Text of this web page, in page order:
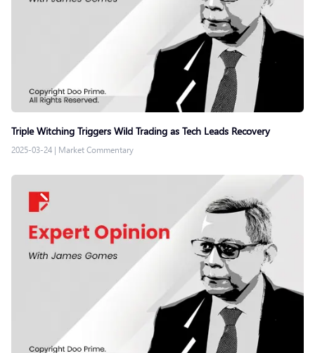
Triple Witching Triggers Wild Trading as Tech Leads Recovery
2025-03-24 | Market Commentary